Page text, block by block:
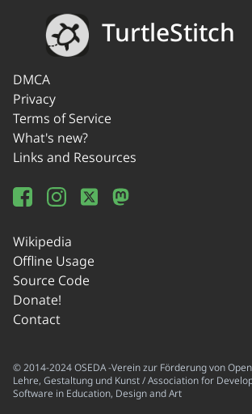
TurtleStitch
DMCA
Privacy
Terms of Service
What's new?
Links and Resources
Wikipedia
Offline Usage
Source Code
Donate!
Contact
© 2014-2024 OSEDA -Verein zur Förderung von
Lehre, Gestaltung und Kunst / Association for
Software in Education, Design and Art